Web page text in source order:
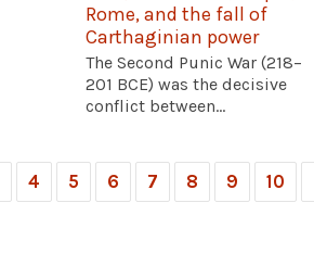
Rome, and the fall of
Carthaginian power
The Second Punic War (218–
201 BCE) was the decisive
conflict between...
4 5 6 7 8 9 10